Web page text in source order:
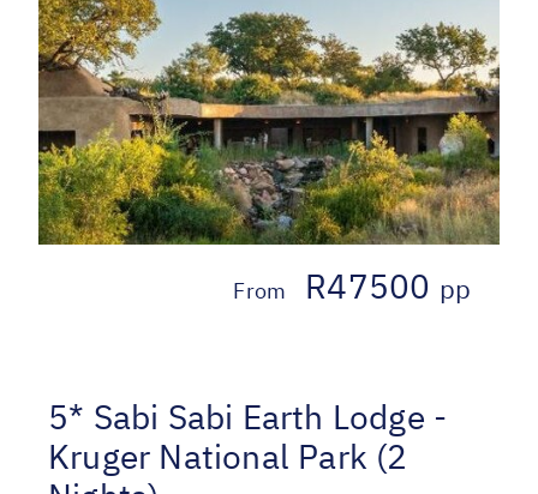
From R47500 pp
5* Sabi Sabi Earth Lodge -
Kruger National Park (2